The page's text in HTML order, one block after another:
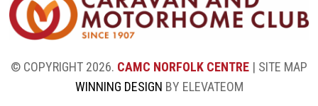
© COPYRIGHT 2026. CAMC NORFOLK CENTRE | SITE MAP
WINNING DESIGN BY ELEVATEOM